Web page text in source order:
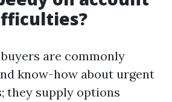
are commonly
know-how about urgent
they supply options